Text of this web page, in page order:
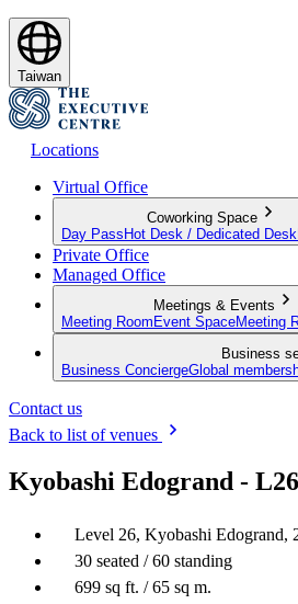
Taiwan
Locations
Virtual Office
Coworking Space
Day Pass Hot Desk / Dedicated Desk
Private Office
Managed Office
Meetings & Events
Meeting Room Event SpaceMeeting
Business
Business ConciergeGlobal
Contact us
Back to list of venues
Kyobashi Edogrand -
Level 26, Kyobashi Edogrand,
30 seated / 60 standing
699 sq ft. / 65 sq m.